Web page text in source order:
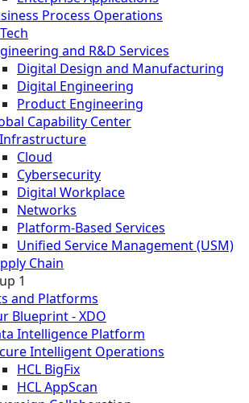
Process Operations
and R&D Services
Digital Design and Manufacturing
Digital Engineering
Product Engineering
Capability Center
Cloud
Cybersecurity
Digital Workplace
Networks
Platform-Based Services
Unified Service Management (USM)
Chain
1
and Platforms
Blueprint - XDO
Intelligence Platform
Intelligent Operations
HCL BigFix
HCL AppScan